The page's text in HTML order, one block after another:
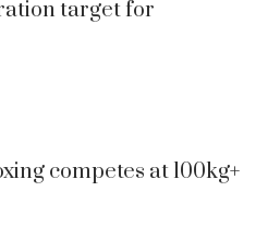
target for
competes at 100kg+